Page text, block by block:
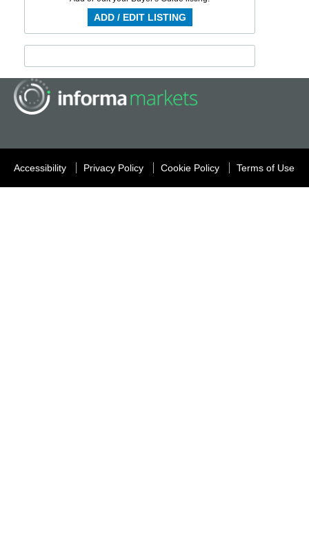
ADD / EDIT LISTING
Accessibility Privacy Policy Cookie Policy Terms of Use